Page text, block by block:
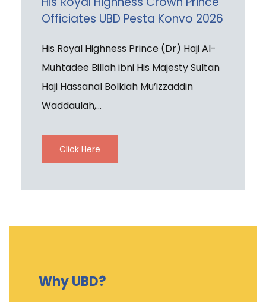
Officiates UBD Pesta Konvo 2026
His Royal Highness Prince (Dr) Haji Al-
Muhtadee Billah ibni His Majesty Sultan
Haji Hassanal Bolkiah Mu’izzaddin
Waddaulah,...
Click Here
Why UBD?